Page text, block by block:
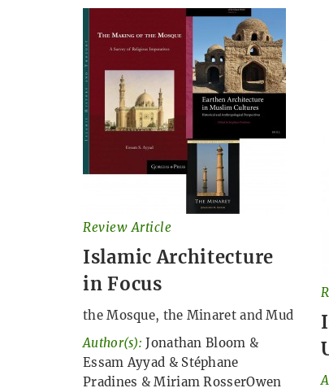
Review Article
Islamic Architecture
in Focus
the Mosque, the Minaret and Mud
Author(s): Jonathan Bloom &
Essam Ayyad & Stéphane
Pradines &Miriam RosserOwen